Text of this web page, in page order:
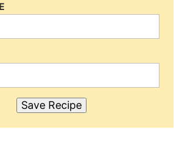
Save Recipe